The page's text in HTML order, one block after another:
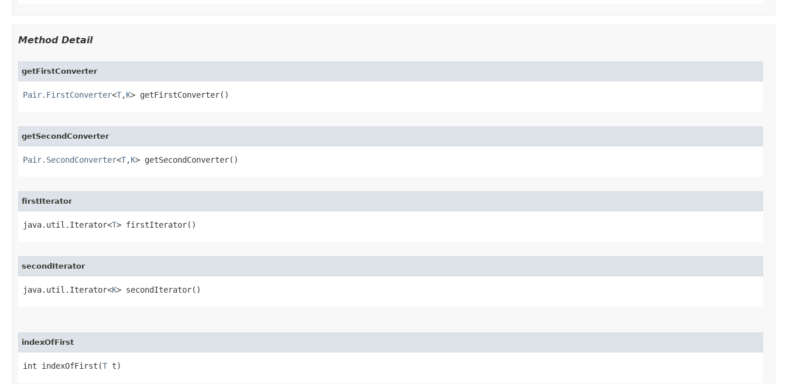
Method Detail
getFirstConverter
Pair.FirstConverter<T,K> getFirstConverter()
getSecondConverter
Pair.SecondConverter<T,K> getSecondConverter()
firstIterator
java.util.Iterator<T> firstIterator()
secondIterator
java.util.Iterator<K> secondIterator()
indexOfFirst
int indexOfFirst​(T t)